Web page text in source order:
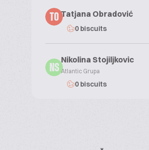
TO Tatjana Obradović
0 biscuits
NS
Nikolina Stojiljkovic
Atlantic Grupa
0 biscuits